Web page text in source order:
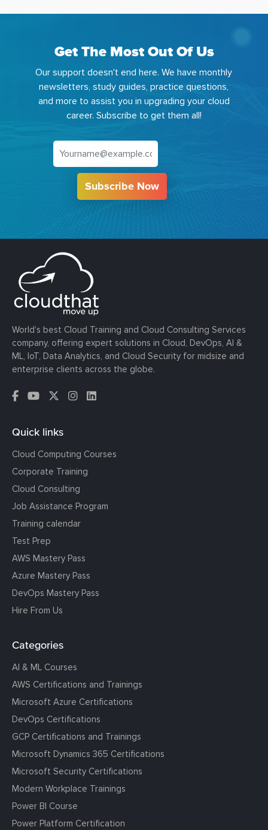
Get The Most Out Of Us
Our support doesn't end here. We have monthly
newsletters, study guides, practice questions,
and more to assist you in upgrading your cloud
career. Subscribe to get them all!
Subscribe Now
World’s best Cloud Training and Cloud Consulting Services
company, offering expert solutions in Cloud, DevOps, AI &
ML, IoT, Data Analytics, and Cloud Security for midsize and
enterprise clients across the globe.
Quick links
Cloud Computing Courses
Corporate Training
Cloud Consulting
Job Assistance Program
Training calendar
Test Prep
AWS Mastery Pass
Azure Mastery Pass
DevOps Mastery Pass
Hire From Us
Categories
AI & ML Courses
AWS Certifications and Trainings
Microsoft Azure Certifications
DevOps Certifications
GCP Certifications and Trainings
Microsoft Dynamics 365 Certifications
Microsoft Security Certifications
Modern Workplace Trainings
Power BI Course
Power Platform Certification